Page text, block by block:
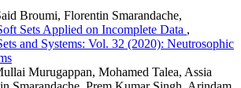
Broumi, Florentin Smarandache,
Sets Applied on Incomplete Data ,
and Systems: Vol. 32 (2020): Neutrosophic
Murugappan, Mohamed Talea, Assia